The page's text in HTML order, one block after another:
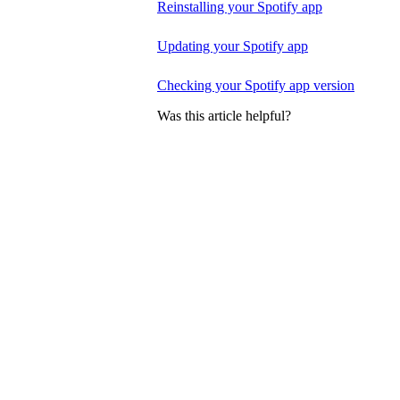
Reinstalling your Spotify app
Updating your Spotify app
Checking your Spotify app version
Was this article helpful?